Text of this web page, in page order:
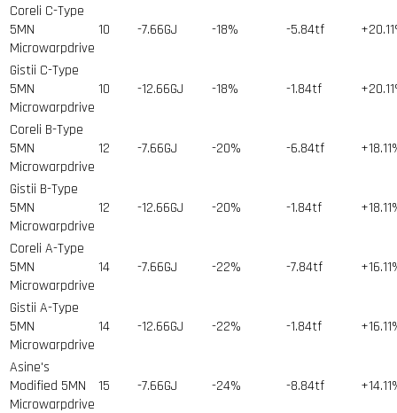
Coreli C-Type
5MN
Microwarpdrive
10 -7.66GJ -18% -5.84tf
Gistii C-Type
5MN
Microwarpdrive
10 -12.66GJ -18% -1.84tf
Coreli B-Type
5MN
Microwarpdrive
12 -7.66GJ -20% -6.84tf
Gistii B-Type
5MN
Microwarpdrive
12 -12.66GJ -20% -1.84tf
Coreli A-Type
5MN
Microwarpdrive
14 -7.66GJ -22% -7.84tf
Gistii A-Type
5MN
Microwarpdrive
14 -12.66GJ -22% -1.84tf
Asine's
Modified 5MN
Microwarpdrive
15 -7.66GJ -24% -8.84tf